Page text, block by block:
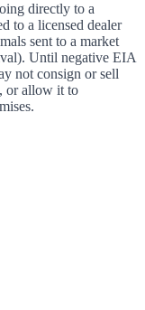
directly to a
to a licensed dealer
sent to a market
Until negative EIA
not consign or sell
or allow it to